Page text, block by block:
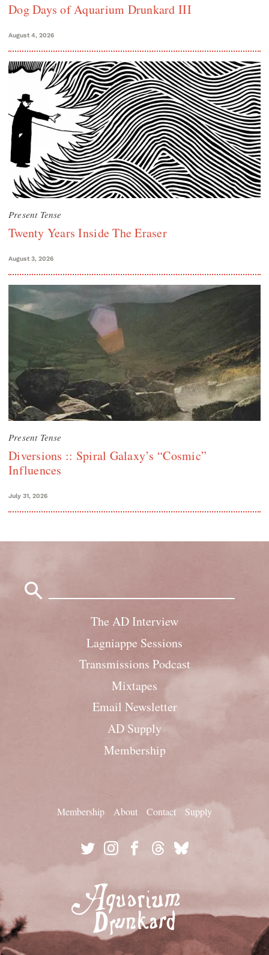
Dog Days of Aquarium Drunkard III
August 4, 2026
Present Tense
Twenty Years Inside The Eraser
August 3, 2026
Present Tense
Diversions :: Spiral Galaxy’s “Cosmic”
Influences
July 31, 2026
The AD Interview
Lagniappe Sessions
Transmissions Podcast
Mixtapes
Email Newsletter
AD Supply
Membership
Membership About Contact Supply